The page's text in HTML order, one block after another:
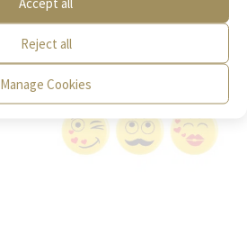
Reject all
Manage Cookies